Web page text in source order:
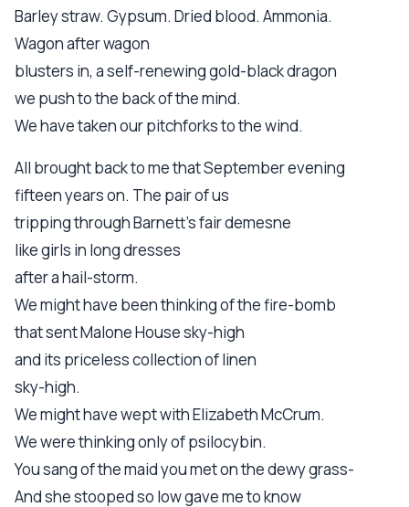
Barley straw. Gypsum. Dried blood. Ammonia.
Wagon after wagon
blusters in, a self-renewing gold-black dragon
we push to the back of the mind.
We have taken our pitchforks to the wind.
All brought back to me that September evening
fifteen years on. The pair of us
tripping through Barnett's fair demesne
like girls in long dresses
after a hail-storm.
We might have been thinking of the fire-bomb
that sent Malone House sky-high
and its priceless collection of linen
sky-high.
We might have wept with Elizabeth McCrum.
We were thinking only of psilocybin.
You sang of the maid you met on the dewy grass-
And she stooped so low gave me to know